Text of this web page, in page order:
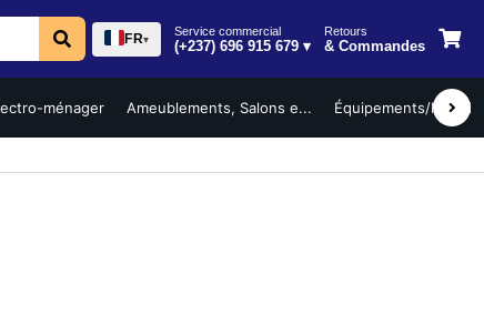
FR▾
Service commercial
(+237) 696 915 679 ▾
Retours
& Commandes
ménager Ameublements, Salons e... Équipements/